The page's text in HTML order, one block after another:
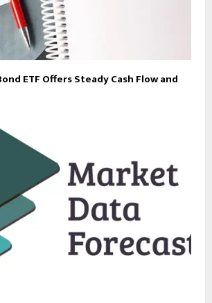
ETF Offers Steady Cash Flow and